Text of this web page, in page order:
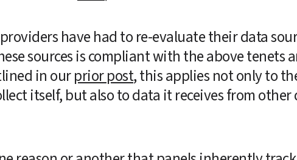
have had to re-evaluate their data
sources is compliant with the above tenets
in our prior post, this applies not only to
itself, but also to data it receives from other